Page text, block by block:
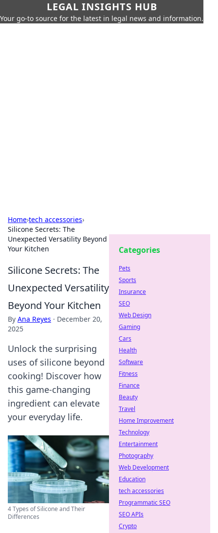
LEGAL INSIGHTS HUB
Your go-to source for the latest in legal news and information.
Home›tech accessories›
Silicone Secrets: The
Unexpected Versatility Beyond
Your Kitchen
Silicone Secrets: The
Unexpected Versatility
Beyond Your Kitchen
By Ana Reyes · December 20,
2025
Unlock the surprising
uses of silicone beyond
cooking! Discover how
this game-changing
ingredient can elevate
your everyday life.
4 Types of Silicone and Their
Differences
Categories
Pets
Sports
Insurance
SEO
Web Design
Gaming
Cars
Health
Software
Fitness
Finance
Beauty
Travel
Home Improvement
Technology
Entertainment
Photography
Web Development
Education
tech accessories
Programmatic SEO
SEO APIs
Crypto